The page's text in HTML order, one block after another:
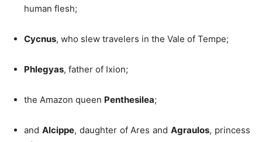
human flesh;
Cycnus, who slew travelers in the Vale of Tempe;
Phlegyas, father of Ixion;
the Amazon queen Penthesilea;
and Alcippe, daughter of Ares andAgraulos, princess